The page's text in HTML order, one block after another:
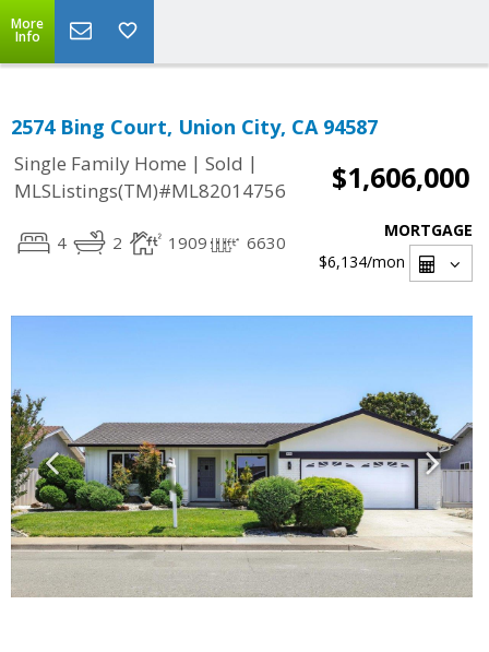
More
Info
2574 Bing Court, Union City, CA 94587
Single Family Home | Sold |
MLSListings(TM)#ML82014756
$1,606,000
4 2 1909 6630
MORTGAGE
$6,134/mon